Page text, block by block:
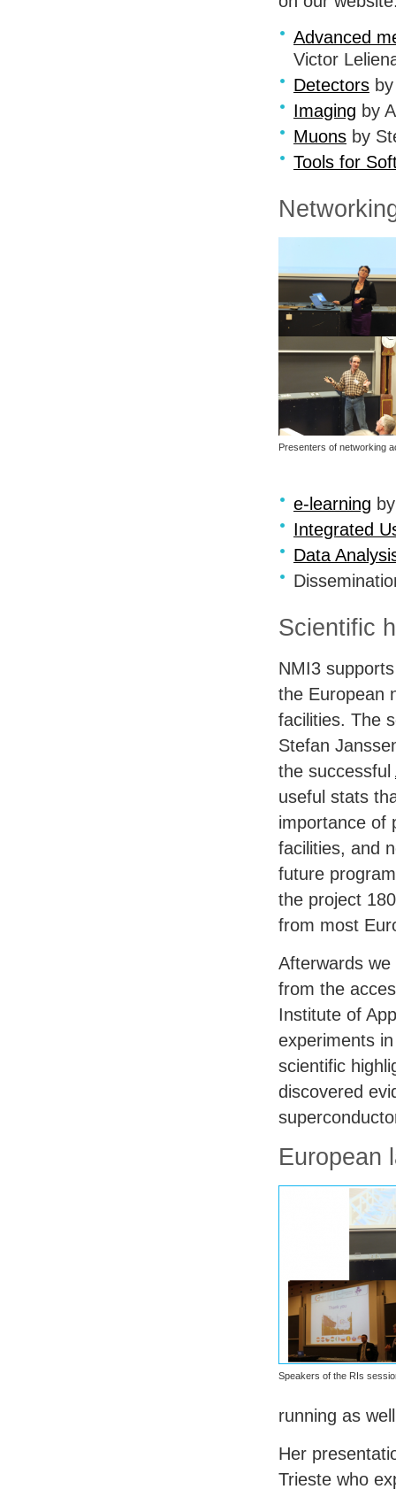
Advanced
Victor
Detectors
Imaging by
Muons by
Tools for
Presenters of networking
e-learning
Integrated
Data
Scientific
NMI3
the European
facilities. The
Stefan
the successful
useful stats
importance of
facilities, and
future
the project
from most
Afterwards
from the
Institute of
experiments
scientific
discovered
European
Speakers of the RIs
running as
Her
Trieste who